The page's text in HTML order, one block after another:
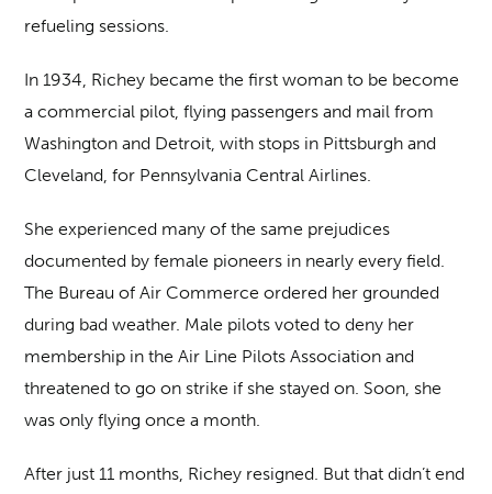
refueling sessions.
In 1934, Richey became the first woman to be become
a commercial pilot, flying passengers and mail from
Washington and Detroit, with stops in Pittsburgh and
Cleveland, for Pennsylvania Central Airlines.
She experienced many of the same prejudices
documented by female pioneers in nearly every field.
The Bureau of Air Commerce ordered her grounded
during bad weather. Male pilots voted to deny her
membership in the Air Line Pilots Association and
threatened to go on strike if she stayed on. Soon, she
was only flying once a month.
After just 11 months, Richey resigned. But that didn’t end